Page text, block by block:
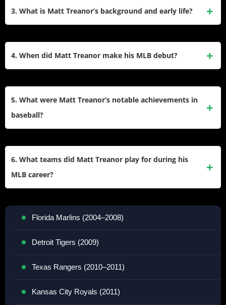
defensive skills and leadership behind the plate.
3. What is Matt Treanor’s background and early life?
baseball tournament.
4. When did Matt Treanor make his MLB debut?
5. What were Matt Treanor’s notable achievements in
baseball?
and winning the Marlins’ Charlie Hough Good Guy Award in
6. What teams did Matt Treanor play for during his
MLB career?
teams:
Florida Marlins (2004–2008)
Detroit Tigers (2009)
Texas Rangers (2010–2011)
Kansas City Royals (2011)